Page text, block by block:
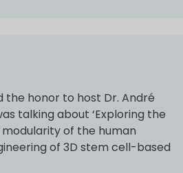
the honor to host Dr. André
talking about ‘Exploring the
of the human
of 3D stem cell-based